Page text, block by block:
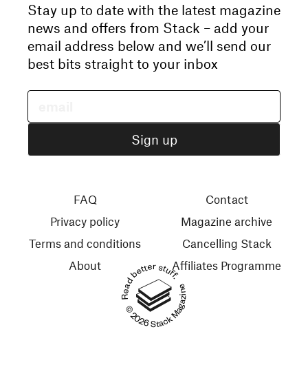
Stay up to date with the latest magazine
news and offers from Stack – add your
email address below and we’ll send our
best bits straight to your inbox
Read better stuff.
© 2026 Stack Magazines
FAQ
Privacy policy
Terms and conditions
About
Contact
Magazine archive
Cancelling Stack
Affiliates Programme